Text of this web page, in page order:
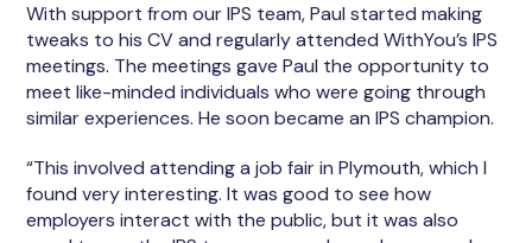
With support from our IPS team, Paul started making
tweaks to his CV and regularly attended WithYou’s IPS
meetings. The meetings gave Paul the opportunity to
meet like-minded individuals who were going through
similar experiences. He soon became an IPS champion.
“This involved attending a job fair in Plymouth, which I
found very interesting. It was good to see how
employers interact with the public, but it was also